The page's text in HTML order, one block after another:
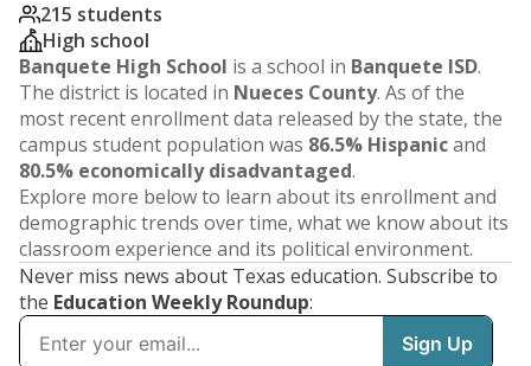
215 students
High school
Banquete High School is a school in Banquete ISD.
The district is located in Nueces County. As of the
most recent enrollment data released by the state, the
campus student population was 86.5% Hispanicand
80.5% economically disadvantaged.
Explore more below to learn about its enrollment and
demographic trends over time, what we know about its
classroom experience and its political environment.
Never miss news about Texas education. Subscribe to
the Education Weekly Roundup: